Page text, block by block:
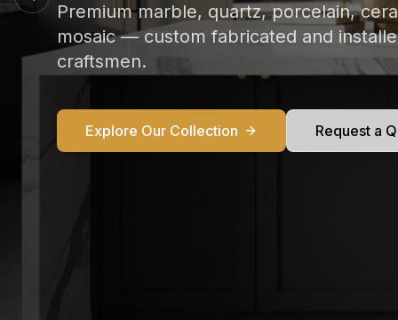
From Calacatta Gold to Statuario —
marble countertops crafted and
perfection in your home.
Explore Our Collection Request a